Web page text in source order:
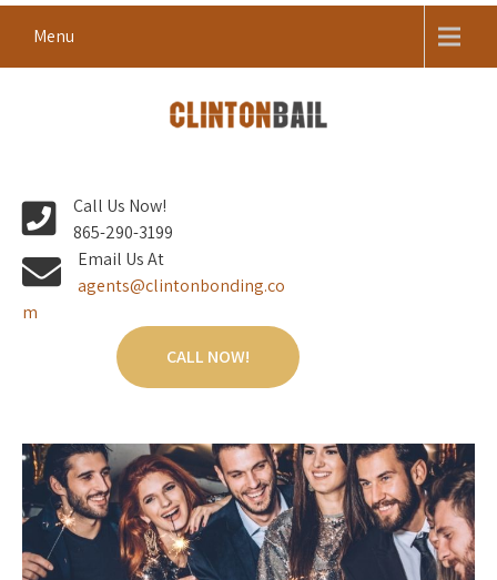
content
Menu
ANDERSON COUNTY BAIL
Call Us Now!
865-290-3199
Email Us At
agents@clintonbonding.co
m
CALL NOW!